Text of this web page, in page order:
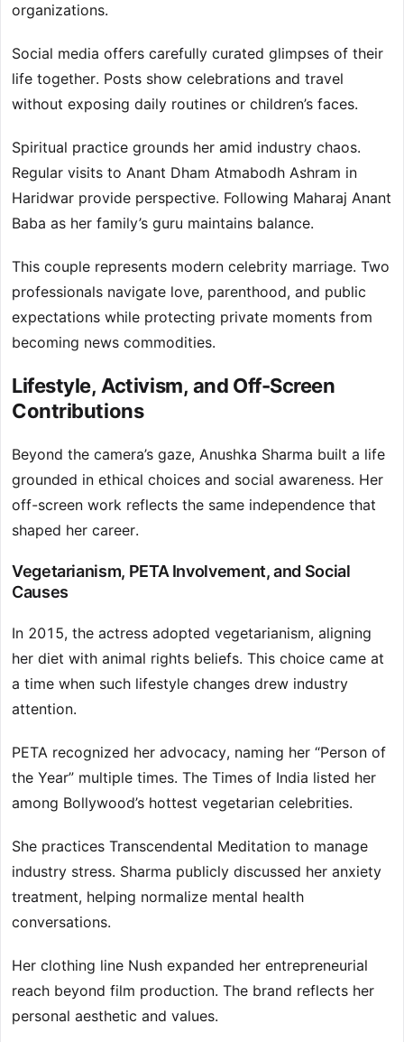
organizations.
Social media offers carefully curated glimpses of their
life together. Posts show celebrations and travel
without exposing daily routines or children’s faces.
Spiritual practice grounds her amid industry chaos.
Regular visits to Anant Dham Atmabodh Ashram in
Haridwar provide perspective. Following Maharaj Anant
Baba as her family’s guru maintains balance.
This couple represents modern celebrity marriage. Two
professionals navigate love, parenthood, and public
expectations while protecting private moments from
becoming news commodities.
Lifestyle, Activism, and Off-Screen
Contributions
Beyond the camera’s gaze, Anushka Sharma built a life
grounded in ethical choices and social awareness. Her
off-screen work reflects the same independence that
shaped her career.
Vegetarianism, PETA Involvement, and Social
Causes
In 2015, the actress adopted vegetarianism, aligning
her diet with animal rights beliefs. This choice came at
a time when such lifestyle changes drew industry
attention.
PETA recognized her advocacy, naming her “Person of
the Year” multiple times. The Times of India listed her
among Bollywood’s hottest vegetarian celebrities.
She practices Transcendental Meditation to manage
industry stress. Sharma publicly discussed her anxiety
treatment, helping normalize mental health
conversations.
Her clothing line Nush expanded her entrepreneurial
reach beyond film production. The brand reflects her
personal aesthetic and values.